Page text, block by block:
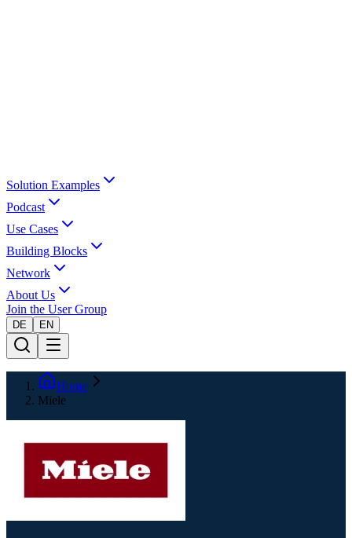
Solution Examples
Podcast
Use Cases
Building Blocks
Network
About Us
Join the User Group
DE EN
Home
Miele